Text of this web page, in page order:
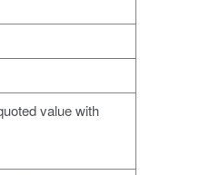
value with